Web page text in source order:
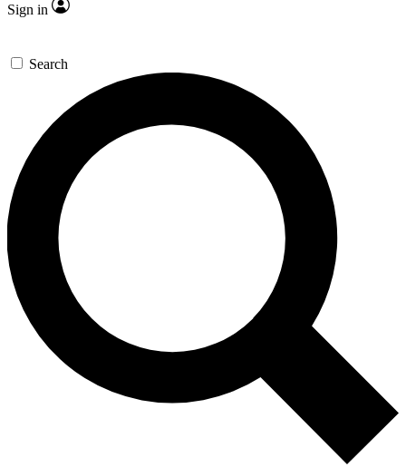
Sign in
Search